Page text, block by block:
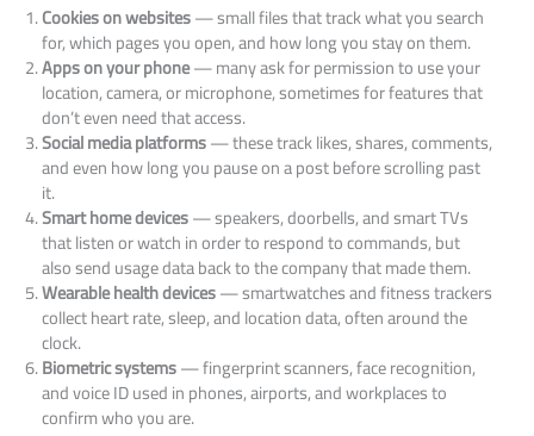
Cookies on websites— small files that track what you search
for, which pages you open, and how long you stay on them.
Apps on your phone— many ask for permission to use your
location, camera, or microphone, sometimes for features that
don’t even need that access.
Social media platforms— these track likes, shares, comments,
and even how long you pause on a post before scrolling past
it.
Smart home devices— speakers, doorbells, and smart TVs
that listen or watch in order to respond to commands, but
also send usage data back to the company that made them.
Wearable health devices— smartwatches and fitness trackers
collect heart rate, sleep, and location data, often around the
clock.
Biometric systems— fingerprint scanners, face recognition,
and voice ID used in phones, airports, and workplaces to
confirm who you are.